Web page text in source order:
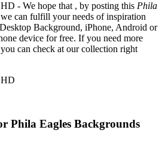
- We hope that , by posting this Phila
can fulfill your needs of inspiration
Background, iPhone, Android or
device for free. If you need more
can check at our collection right
HD
Phila Eagles Backgrounds